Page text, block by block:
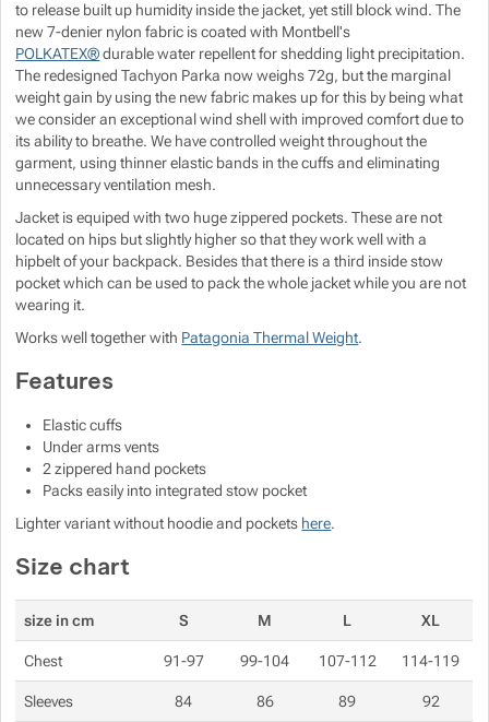
to release built up humidity inside the jacket, yet still block wind. The
new 7-denier nylon fabric is coated with Montbell's
POLKATEX®durable water repellent for shedding light precipitation.
The redesigned Tachyon Parka now weighs 72g, but the marginal
weight gain by using the new fabric makes up for this by being what
we consider an exceptional wind shell with improved comfort due to
its ability to breathe. We have controlled weight throughout the
garment, using thinner elastic bands in the cuffs and eliminating
unnecessary ventilation mesh.
Jacket is equiped with two huge zippered pockets. These are not
located on hips but slightly higher so that they work well with a
hipbelt of your backpack. Besides that there is a third inside stow
pocket which can be used to pack the whole jacket while you are not
wearing it.
Works well together with Patagonia Thermal Weight.
Features
Elastic cuffs
Under arms vents
2 zippered hand pockets
Packs easily into integrated stow pocket
Lighter variant without hoodie and pockets here.
Size chart
size in cm S M L XL
Chest 91-97 99-104 107-112 114-119
Sleeves 84 86 89 92
Show more
Show more
Show more
Show more
Show more
Show more
Show more
Show more
Show more
Show more
Show more
Show more
Show more
Show more
Show more
Show more
Show more
Show more
Show more
Show more